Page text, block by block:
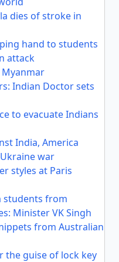
dies of stroke in
hand to students
attack
Myanmar
Indian Doctor sets
to evacuate Indians
India, America
war
styles at Paris
students from
Minister VK Singh
from Australian
the guise of lock key